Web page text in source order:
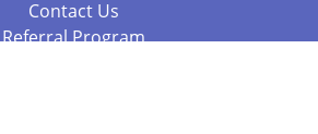
Contact Us
Referral Program